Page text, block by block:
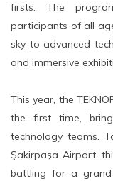
firsts. The
participants of all
sky to advanced
and immersive
This year, the
the first time,
technology teams.
Şakirpaşa Airport,
battling for a grand